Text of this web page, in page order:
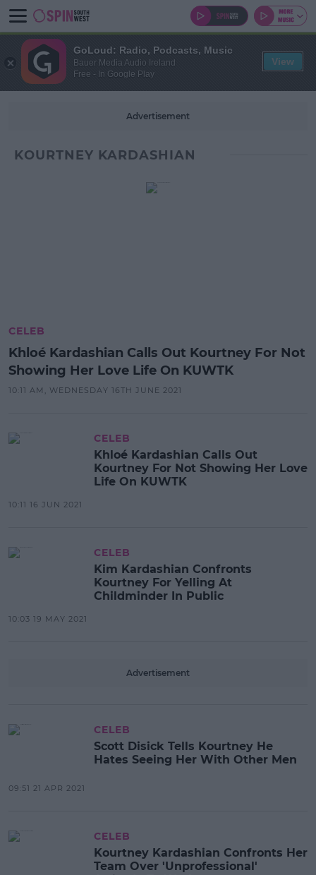
Advertisement
KOURTNEY KARDASHIAN
CELEB
Khloé Kardashian Calls Out Kourtney For Not
Showing Her Love Life On KUWTK
10:11 AM, WEDNESDAY 16TH JUNE 2021
CELEB
Khloé Kardashian Calls Out
Kourtney For Not Showing Her Love
Life On KUWTK
10:11 16 JUN 2021
CELEB
Kim Kardashian Confronts
Kourtney For Yelling At
Childminder In Public
10:03 19 MAY 2021
Advertisement
CELEB
Scott Disick Tells Kourtney He
Hates Seeing Her With Other Men
09:51 21 APR 2021
CELEB
Kourtney Kardashian Confronts Her
Team Over 'Unprofessional'
GoLoud: Radio, Podcasts, Music
Bauer Media Audio Ireland
Free - In Google Play
View